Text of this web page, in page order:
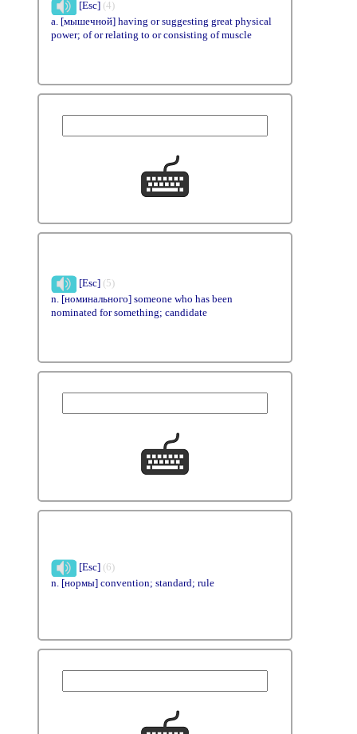
[Esc] (4)
a. [мышечной] having or suggesting great physical
power; of or relating to or consisting of muscle
[Esc] (5)
n. [номинального] someone who has been
nominated for something; candidate
[Esc] (6)
n. [нормы] convention; standard; rule